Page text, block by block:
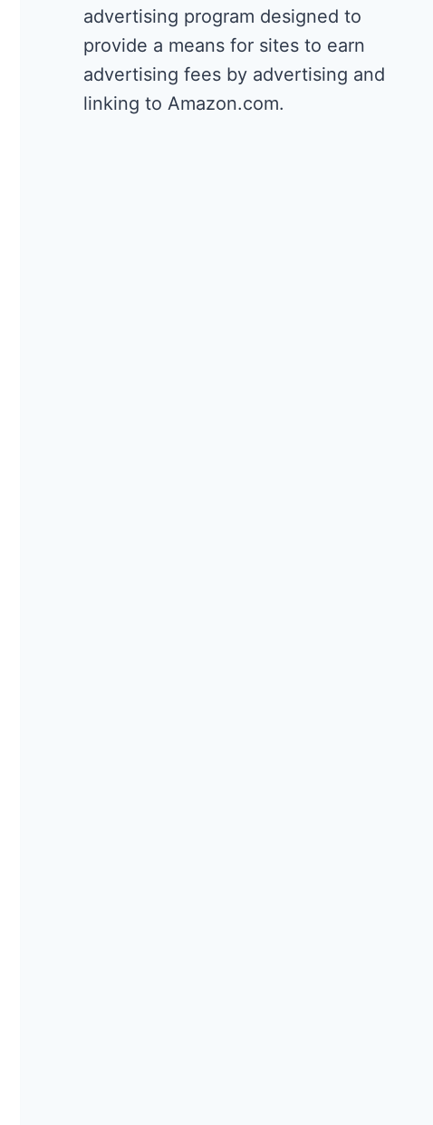
advertising program designed to
provide a means for sites to earn
advertising fees by advertising and
linking to Amazon.com.